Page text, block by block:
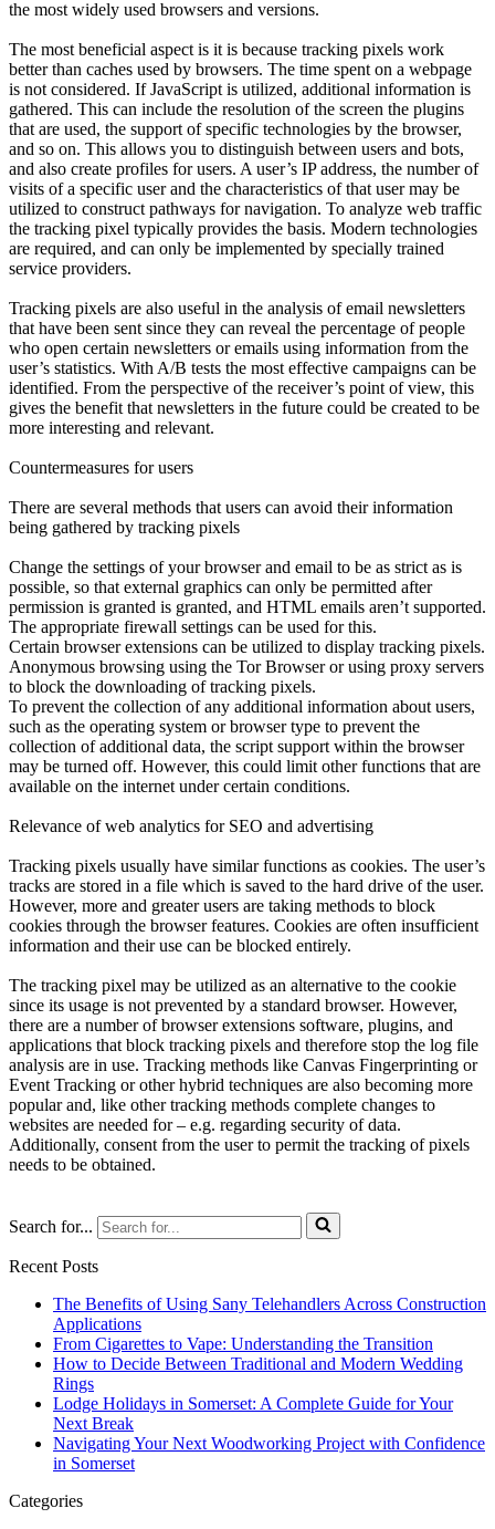
the most widely used browsers and versions.
The most beneficial aspect is it is because tracking pixels work
better than caches used by browsers. The time spent on a webpage
is not considered. If JavaScript is utilized, additional information is
gathered. This can include the resolution of the screen the plugins
that are used, the support of specific technologies by the browser,
and so on. This allows you to distinguish between users and bots,
and also create profiles for users. A user’s IP address, the number of
visits of a specific user and the characteristics of that user may be
utilized to construct pathways for navigation. To analyze web traffic
the tracking pixel typically provides the basis. Modern technologies
are required, and can only be implemented by specially trained
service providers.
Tracking pixels are also useful in the analysis of email newsletters
that have been sent since they can reveal the percentage of people
who open certain newsletters or emails using information from the
user’s statistics. With A/B tests the most effective campaigns can be
identified. From the perspective of the receiver’s point of view, this
gives the benefit that newsletters in the future could be created to be
more interesting and relevant.
Countermeasures for users
There are several methods that users can avoid their information
being gathered by tracking pixels
Change the settings of your browser and email to be as strict as is
possible, so that external graphics can only be permitted after
permission is granted is granted, and HTML emails aren’t supported.
The appropriate firewall settings can be used for this.
Certain browser extensions can be utilized to display tracking pixels.
Anonymous browsing using the Tor Browser or using proxy servers
to block the downloading of tracking pixels.
To prevent the collection of any additional information about users,
such as the operating system or browser type to prevent the
collection of additional data, the script support within the browser
may be turned off. However, this could limit other functions that are
available on the internet under certain conditions.
Relevance of web analytics for SEO and advertising
Tracking pixels usually have similar functions as cookies. The user’s
tracks are stored in a file which is saved to the hard drive of the user.
However, more and greater users are taking methods to block
cookies through the browser features. Cookies are often insufficient
information and their use can be blocked entirely.
The tracking pixel may be utilized as an alternative to the cookie
since its usage is not prevented by a standard browser. However,
there are a number of browser extensions software, plugins, and
applications that block tracking pixels and therefore stop the log file
analysis are in use. Tracking methods like Canvas Fingerprinting or
Event Tracking or other hybrid techniques are also becoming more
popular and, like other tracking methods complete changes to
websites are needed for – e.g. regarding security of data.
Additionally, consent from the user to permit the tracking of pixels
needs to be obtained.
Search for...
Recent Posts
The Benefits of Using Sany Telehandlers Across Construction
Applications
From Cigarettes to Vape: Understanding the Transition
How to Decide Between Traditional and Modern Wedding
Rings
Lodge Holidays in Somerset: A Complete Guide for Your
Next Break
Navigating Your Next Woodworking Project with Confidence
in Somerset
Categories